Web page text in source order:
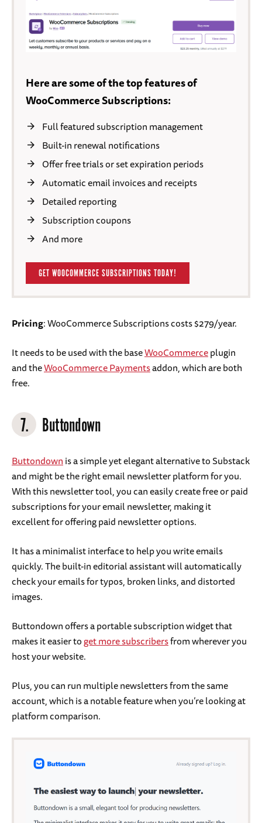
Here are some of the top features of
WooCommerce Subscriptions:
Full featured subscription management
Built-in renewal notifications
Offer free trials or set expiration periods
Automatic email invoices and receipts
Detailed reporting
Subscription coupons
And more
GET WOOCOMMERCE SUBSCRIPTIONS TODAY!
Pricing: WooCommerce Subscriptions costs $279/year.
It needs to be used with the baseWooCommerceplugin
and theWooCommerce Paymentsaddon, which are both
free.
7. Buttondown
Buttondownis a simple yet elegant alternative to Substack
and might be the right email newsletter platform for you.
With this newsletter tool, you can easily create free or paid
subscriptions for your email newsletter, making it
excellent for offering paid newsletter options.
It has a minimalist interface to help you write emails
quickly. The built-in editorial assistant will automatically
check your emails for typos, broken links, and distorted
images.
Buttondown offers a portable subscription widget that
makes it easier toget more subscribersfrom wherever you
host your website.
Plus, you can run multiple newsletters from the same
account, which is a notable feature when you’re looking at
platform comparison.